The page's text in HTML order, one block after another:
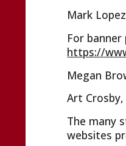
Mark
For
https://
Megan
Art
The many
websites